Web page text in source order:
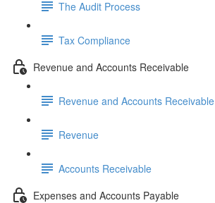
The Audit Process
Tax Compliance
Revenue and Accounts Receivable
Revenue and Accounts Receivable
Revenue
Accounts Receivable
Expenses and Accounts Payable